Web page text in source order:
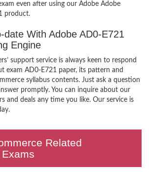
even after using our Adobe Adobe
product.
date With Adobe AD0-E721
Engine
support service is always keen to respond
exam AD0-E721 paper, its pattern and
syllabus contents. Just ask a question
promptly. You can inquire about our
and deals any time you like. Our service is
Related